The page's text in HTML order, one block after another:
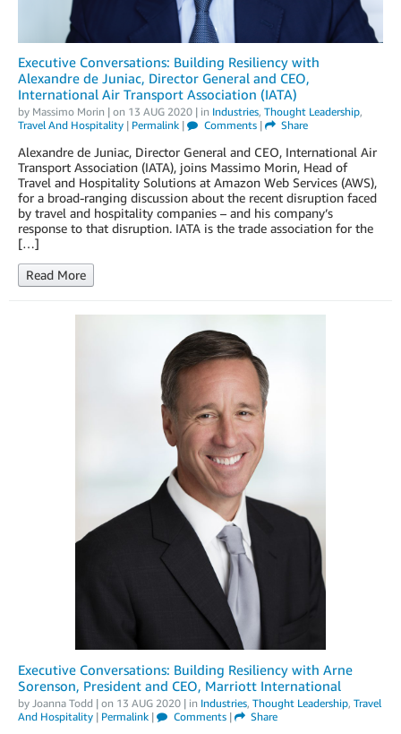
Executive Conversations: Building Resiliency with
Alexandre de Juniac, Director General and CEO,
International Air Transport Association (IATA)
by Massimo Morin | on 13 AUG 2020 | in Industries, Thought Leadership,
Travel And Hospitality | Permalink | Comments| Share
Alexandre de Juniac, Director General and CEO, International Air
Transport Association (IATA), joins Massimo Morin, Head of
Travel and Hospitality Solutions at Amazon Web Services (AWS),
for a broad-ranging discussion about the recent disruption faced
by travel and hospitality companies – and his company’s
response to that disruption. IATA is the trade association for the
[…]
Read More
Executive Conversations: Building Resiliency with Arne
Sorenson, President and CEO, Marriott International
by Joanna Todd | on 13 AUG 2020 | in Industries, Thought Leadership, Travel
And Hospitality | Permalink | Comments| Share